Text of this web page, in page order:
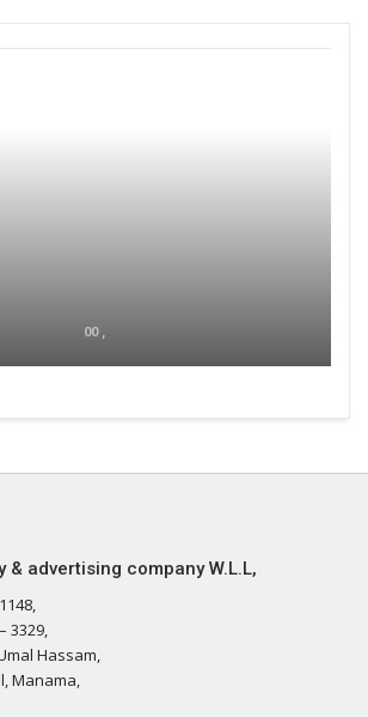
00 ,
advertising company W.L.L,
3329,
Hassam,
Manama,